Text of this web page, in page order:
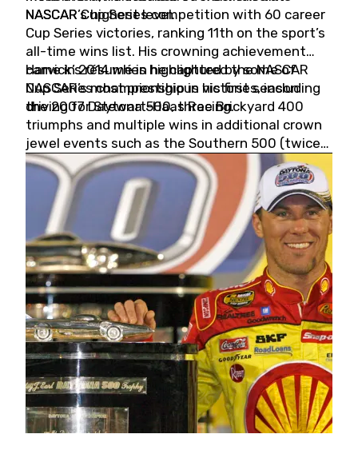
NASCAR’s highest level.
NASCAR Cup Series competition with 60 career
Cup Series victories, ranking 11th on the sport’s
all-time wins list. His crowning achievement
came in 2014 when he captured the NASCAR
Cup Series championship in his first season
driving for Stewart-Haas Racing.
Harvick’s résumé is highlighted by some of
NASCAR’s most prestigious victories, including
the 2007 Daytona 500, three Brickyard 400
triumphs and multiple wins in additional crown
jewel events such as the Southern 500 (twice)
and the Coca-Cola 600 (twice).